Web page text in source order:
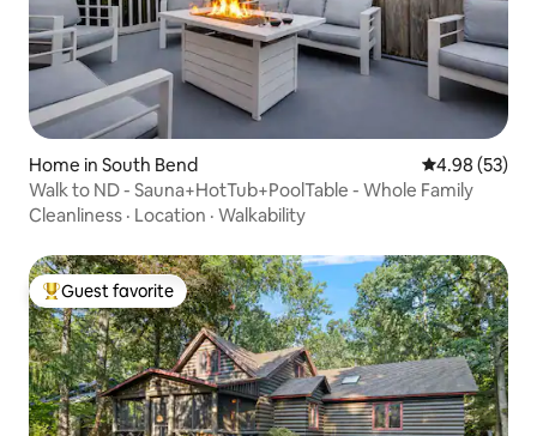
Home in South Bend 4.98 out of 5
4.98 (53)
Walk to ND - Sauna+HotTub+PoolTable - Whole Family
Cleanliness · Location · Walkability
Top guest favorite
Guest favorite